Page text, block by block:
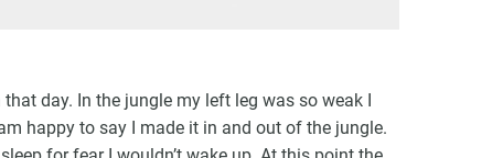
day. In the jungle my left leg was so weak I
happy to say I made it in and out of the jungle.